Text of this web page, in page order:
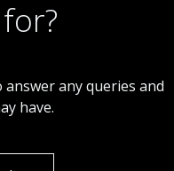
any queries and
have.